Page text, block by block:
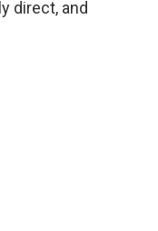
direct, and